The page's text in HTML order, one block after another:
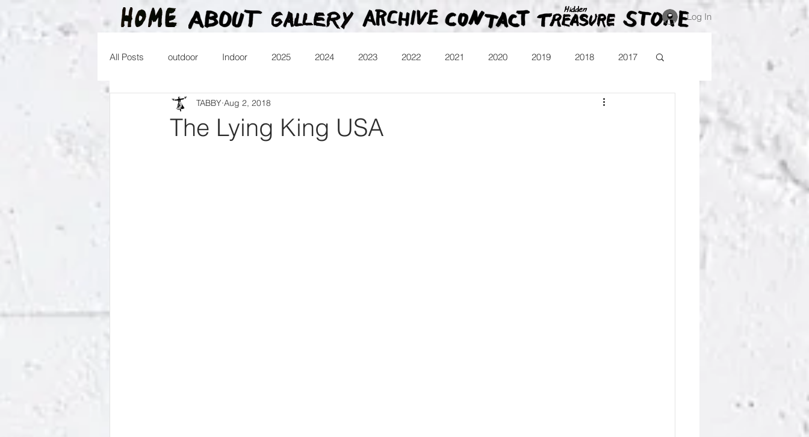
Log In
All Posts outdoor Indoor 2025 2024 2023 2022 2021 2020 2019 2018 2017
2015 2014 2013 Comika
The Lying King USA
TABBY Aug 2, 2018